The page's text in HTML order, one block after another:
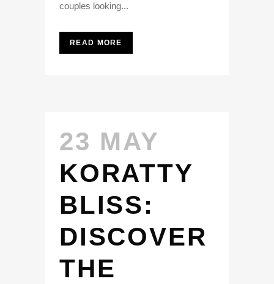
couples looking...
READ MORE
23 MAY
KORATTY
BLISS:
DISCOVER
THE